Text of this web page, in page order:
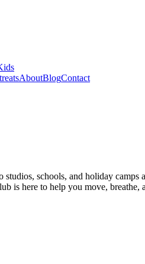
AboutBlogContact
schools, and holiday
is here to help you move, breathe,